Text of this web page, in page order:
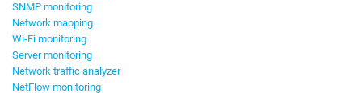
SNMP monitoring
Network mapping
Wi-Fi monitoring
Server monitoring
Network traffic analyzer
NetFlow monitoring